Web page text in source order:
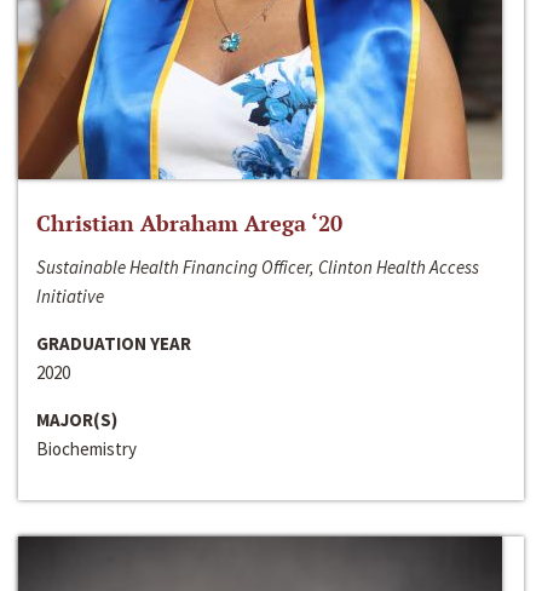
Christian Abraham Arega ‘20
Sustainable Health Financing Officer, Clinton Health Access
Initiative
GRADUATION YEAR
2020
MAJOR(S)
Biochemistry